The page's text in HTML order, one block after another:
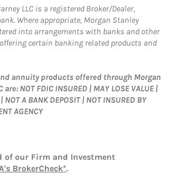
LLC is a registered Broker/Dealer,
Where appropriate, Morgan Stanley
into arrangements with banks and other
certain banking related products and
annuity products offered through Morgan
NOT FDIC INSURED | MAY LOSE VALUE |
NOT A BANK DEPOSIT | NOT INSURED BY
AGENCY
of our Firm and Investment
BrokerCheck*.